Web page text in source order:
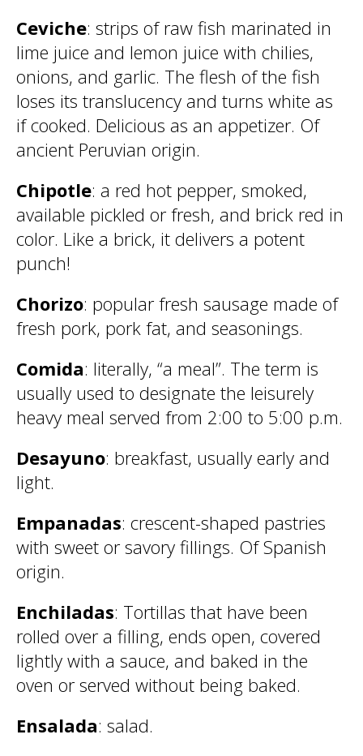
Ceviche: strips of raw fish marinated in
lime juice and lemon juice with chilies,
onions, and garlic. The flesh of the fish
loses its translucency and turns white as
if cooked. Delicious as an appetizer. Of
ancient Peruvian origin.
Chipotle: a red hot pepper, smoked,
available pickled or fresh, and brick red in
color. Like a brick, it delivers a potent
punch!
Chorizo: popular fresh sausage made of
fresh pork, pork fat, and seasonings.
Comida: literally, “a meal”. The term is
usually used to designate the leisurely
heavy meal served from 2:00 to 5:00 p.m.
Desayuno: breakfast, usually early and
light.
Empanadas: crescent-shaped pastries
with sweet or savory fillings. Of Spanish
origin.
Enchiladas: Tortillas that have been
rolled over a filling, ends open, covered
lightly with a sauce, and baked in the
oven or served without being baked.
Ensalada: salad.